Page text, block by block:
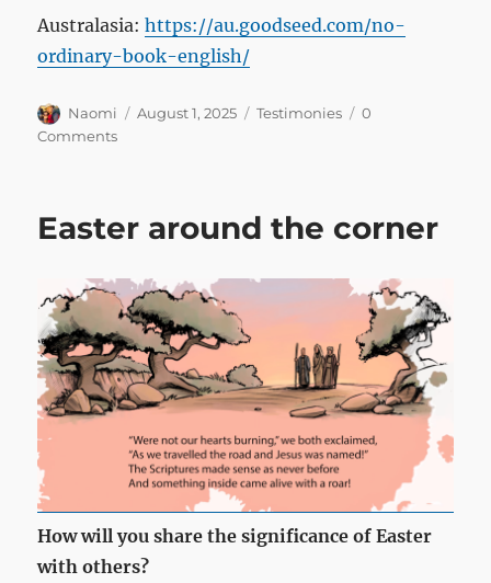
Australasia:https://au.goodseed.com/no-
ordinary-book-english/
Author
Naomi
Posted
August 1, 2025 Categories
Testimonies
0
Comments
Easter around the corner
How will you share the significance of Easter
with others?